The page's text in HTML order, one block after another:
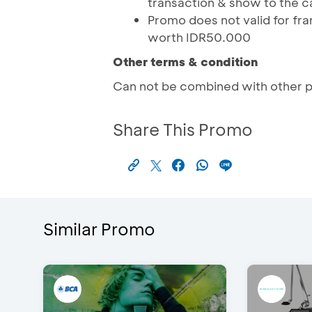
Promo does not valid for
worth IDR50.000
Other terms & condition
Can not be combined with other
Share This Promo
Similar Promo